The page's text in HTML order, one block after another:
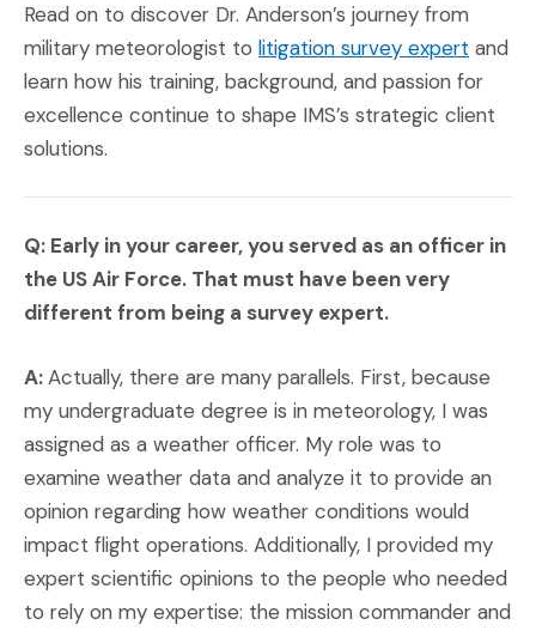
Read on to discover Dr. Anderson’s journey from
military meteorologist to litigation survey expert and
learn how his training, background, and passion for
excellence continue to shape IMS’s strategic client
solutions.
Q: Early in your career, you served as an officer in
the US Air Force. That must have been very
different from being a survey expert.
A:Actually, there are many parallels. First, because
my undergraduate degree is in meteorology, I was
assigned as a weather officer. My role was to
examine weather data and analyze it to provide an
opinion regarding how weather conditions would
impact flight operations. Additionally, I provided my
expert scientific opinions to the people who needed
to rely on my expertise: the mission commander and